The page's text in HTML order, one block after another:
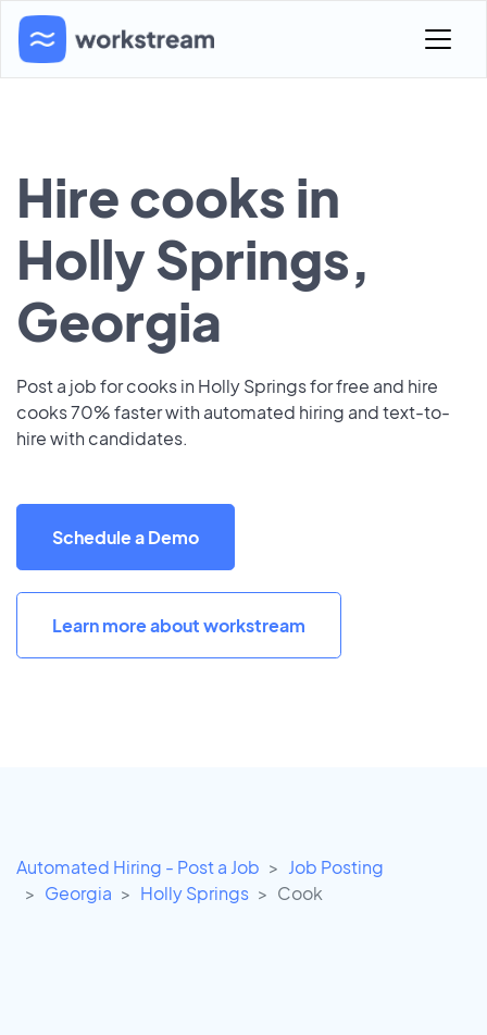
Hire cooks in
Holly Springs,
Georgia
Post a job for cooks in Holly Springs for free and hire
cooks 70% faster with automated hiring and text-to-
hire with candidates.
Schedule a Demo
Learn more about workstream
Automated Hiring - Post a Job
Job Posting
Georgia
Holly Springs Cook